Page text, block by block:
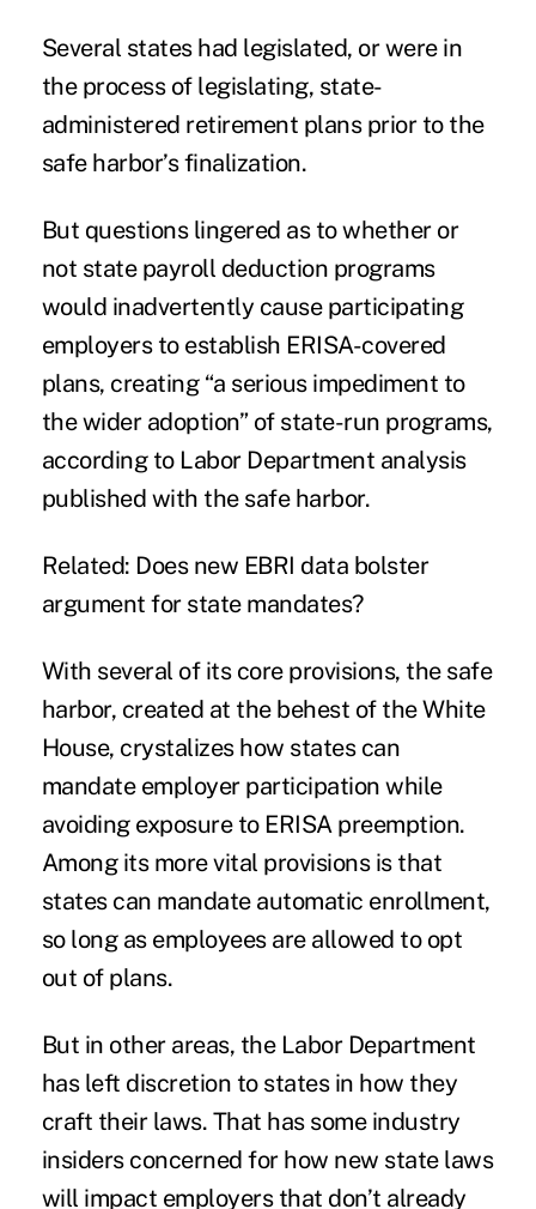
Several states had legislated, or were in
the process of legislating, state-
administered retirement plans prior to the
safe harbor’s finalization.
But questions lingered as to whether or
not state payroll deduction programs
would inadvertently cause participating
employers to establish ERISA-covered
plans, creating “a serious impediment to
the wider adoption” of state-run programs,
according to Labor Department analysis
published with the safe harbor.
Related: Does new EBRI data bolster
argument for state mandates?
With several of its core provisions, the safe
harbor, created at the behest of the White
House, crystalizes how states can
mandate employer participation while
avoiding exposure to ERISA preemption.
Among its more vital provisions is that
states can mandate automatic enrollment,
so long as employees are allowed to opt
out of plans.
But in other areas, the Labor Department
has left discretion to states in how they
craft their laws. That has some industry
insiders concerned for how new state laws
will impact employers that don’t already